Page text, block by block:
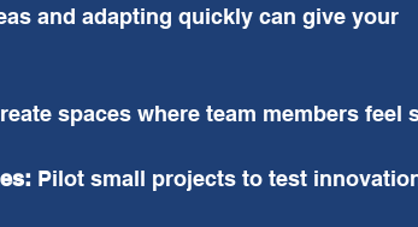
and adapting quickly can give your
spaces where team members feel
Pilot small projects to test